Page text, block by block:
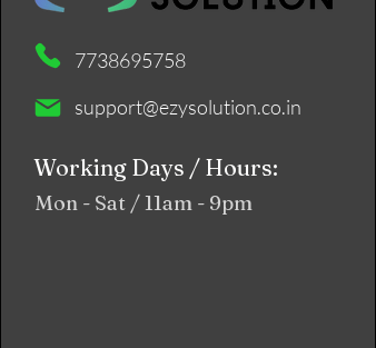
7738695758
support@ezysolution.co.in
Working Days / Hours:
Mon - Sat / 11am - 9pm